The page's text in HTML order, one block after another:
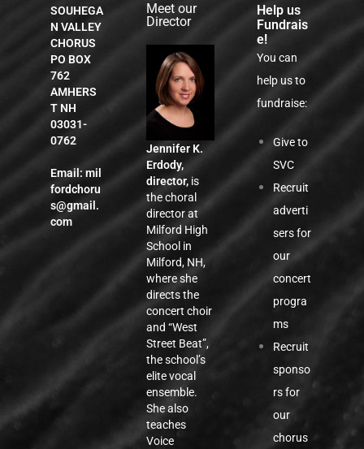
SOUHEGA
N VALLEY
CHORUS
PO BOX
762
AMHERS
T NH
03031-
0762
Email:mil
fordchoru
s@gmail.
com
Meet our
Director
Jennifer K.
Erdody,
director, is
the choral
director at
Milford High
School in
Milford, NH,
where she
directs the
concert choir
and “West
Street Beat”,
the school’s
elite vocal
ensemble.
She also
teaches
Voice
Help us
Fundrais
e!
You can
help us to
fundraise:
Give to
SVC
Recruit
adverti
sers for
our
concert
progra
ms
Recruit
sponso
rs for
our
chorus